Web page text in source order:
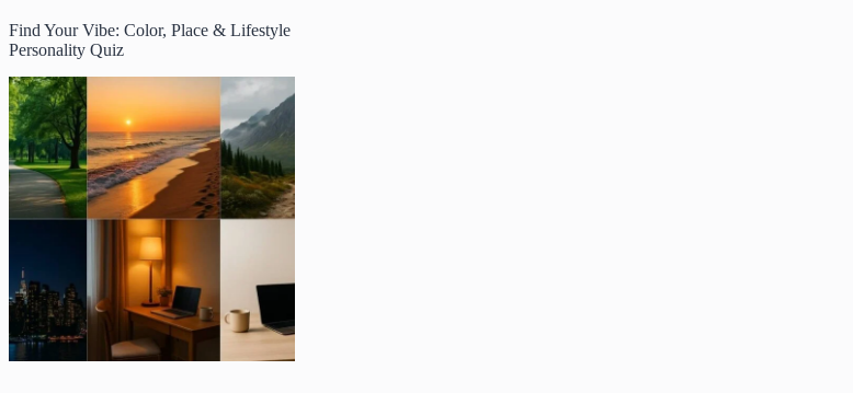
Find Your Vibe: Color, Place & Lifestyle
Personality Quiz